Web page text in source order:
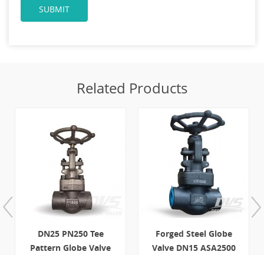
Related Products
Forged Steel Globe
Valve DN15 ASA2500
11/2" 800LB Forged
Steel Globe Valve SW